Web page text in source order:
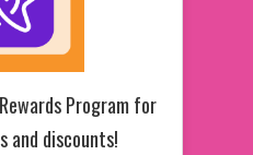
Program for
and discounts!